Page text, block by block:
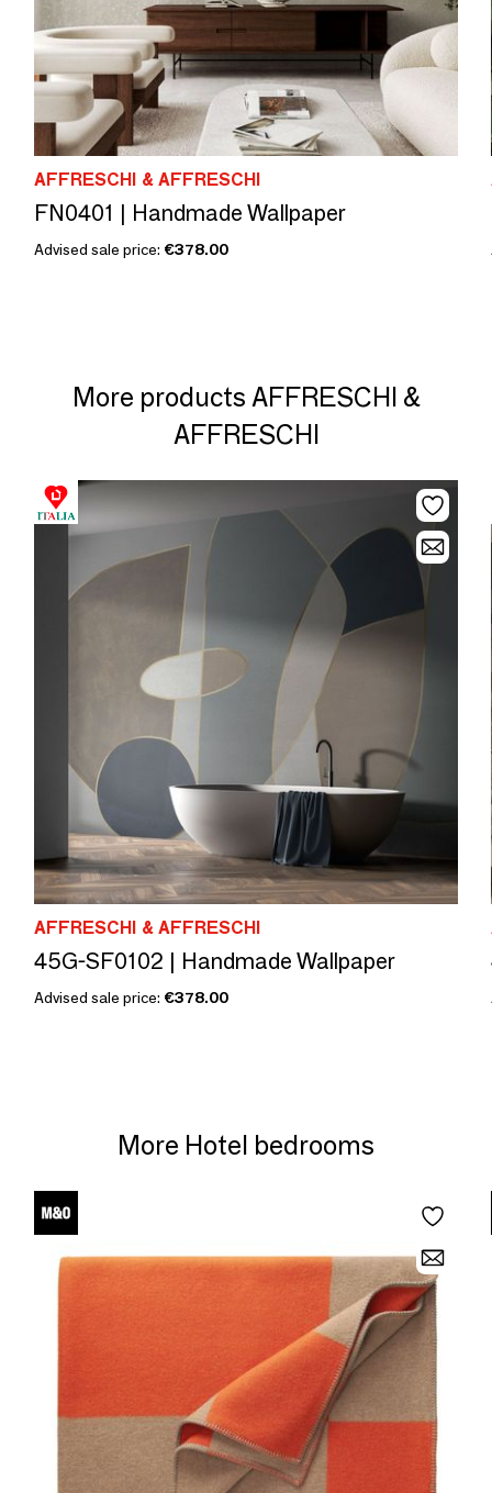
AFFRESCHI & AFFRESCHI
FN0401 | Handmade Wallpaper
Advised sale price: €378.00
More products AFFRESCHI &
AFFRESCHI
AFFRESCHI & AFFRESCHI
45G-SF0102 | Handmade Wallpaper
Advised sale price: €378.00
More Hotel bedrooms